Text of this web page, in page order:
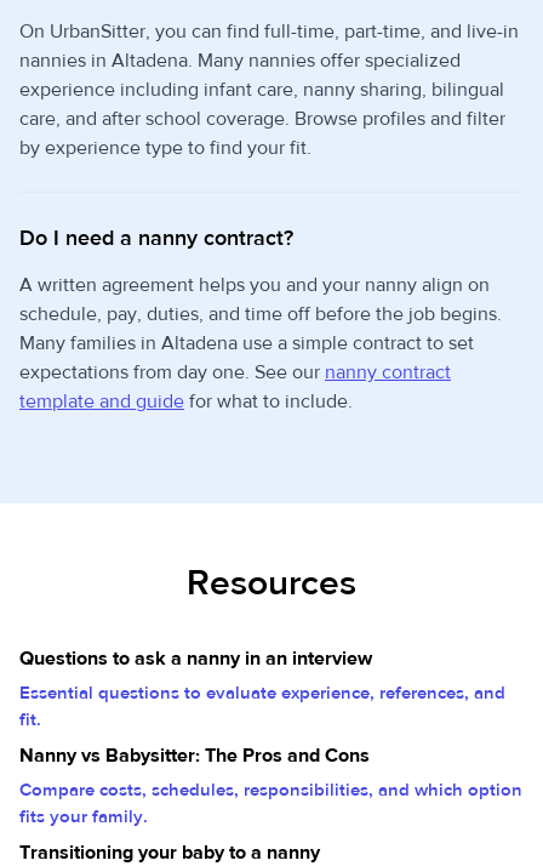
On UrbanSitter, you can find full-time, part-time, and live-in
nannies in Altadena. Many nannies offer specialized
experience including infant care, nanny sharing, bilingual
care, and after school coverage. Browse profiles and filter
by experience type to find your fit.
Do I need a nanny contract?
A written agreement helps you and your nanny align on
schedule, pay, duties, and time off before the job begins.
Many families in Altadena use a simple contract to set
expectations from day one. See our nanny contract
template and guide for what to include.
Resources
Questions to ask a nanny in an interview
Essential questions to evaluate experience, references, and
fit.
Nanny vs Babysitter: The Pros and Cons
Compare costs, schedules, responsibilities, and which option
fits your family.
Transitioning your baby to a nanny